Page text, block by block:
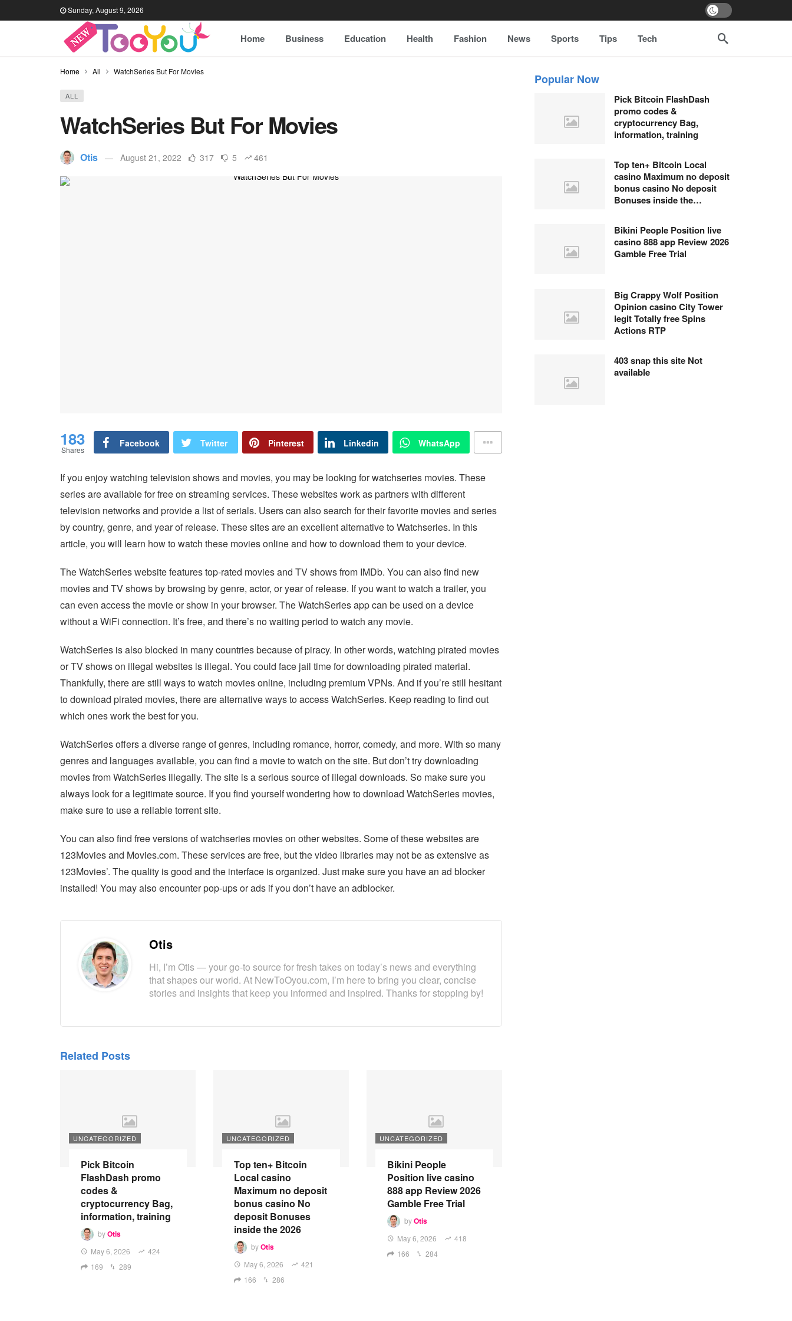
Sunday, August 9, 2026
Home Business Education Health Fashion News Sports Tips Tech
Home All WatchSeries But For Movies
ALL
WatchSeries But For Movies
Otis August 21, 2022 317 5 461
183
Shares
Facebook Twitter Pinterest Linkedin WhatsApp
If you enjoy watching television shows and movies, you may be looking for watchseries movies. These
series are available for free on streaming services. These websites work as partners with different
television networks and provide a list of serials. Users can also search for their favorite movies and series
by country, genre, and year of release. These sites are an excellent alternative to Watchseries. In this
article, you will learn how to watch these movies online and how to download them to your device.
The WatchSeries website features top-rated movies and TV shows from IMDb. You can also find new
movies and TV shows by browsing by genre, actor, or year of release. If you want to watch a trailer, you
can even access the movie or show in your browser. The WatchSeries app can be used on a device
without a WiFi connection. It’s free, and there’s no waiting period to watch any movie.
WatchSeries is also blocked in many countries because of piracy. In other words, watching pirated movies
or TV shows on illegal websites is illegal. You could face jail time for downloading pirated material.
Thankfully, there are still ways to watch movies online, including premium VPNs. And if you’re still hesitant
to download pirated movies, there are alternative ways to access WatchSeries. Keep reading to find out
which ones work the best for you.
WatchSeries offers a diverse range of genres, including romance, horror, comedy, and more. With so many
genres and languages available, you can find a movie to watch on the site. But don’t try downloading
movies from WatchSeries illegally. The site is a serious source of illegal downloads. So make sure you
always look for a legitimate source. If you find yourself wondering how to download WatchSeries movies,
make sure to use a reliable torrent site.
You can also find free versions of watchseries movies on other websites. Some of these websites are
123Movies and Movies.com. These services are free, but the video libraries may not be as extensive as
123Movies’. The quality is good and the interface is organized. Just make sure you have an ad blocker
installed! You may also encounter pop-ups or ads if you don’t have an adblocker.
Otis
Hi, I’m Otis — your go-to source for fresh takes on today’s news and everything
that shapes our world. At NewToOyou.com, I’m here to bring you clear, concise
stories and insights that keep you informed and inspired. Thanks for stopping by!
Related Posts
UNCATEGORIZED
Pick Bitcoin
FlashDash promo
codes &
cryptocurrency Bag,
information, training
byOtis
May 6, 2026
424
169
289
UNCATEGORIZED
Top ten+ Bitcoin
Local casino
Maximum no deposit
bonus casino No
deposit Bonuses
inside the 2026
byOtis
May 6, 2026
421
166
286
UNCATEGORIZED
Bikini People
Position live casino
888 app Review 2026
Gamble Free Trial
byOtis
May 6, 2026
418
166
284
Popular Now
Pick Bitcoin FlashDash
promo codes &
cryptocurrency Bag,
information, training
Top ten+ Bitcoin Local
casino Maximum no deposit
bonus casino No deposit
Bonuses inside the…
Bikini People Position live
casino 888 app Review 2026
Gamble Free Trial
Big Crappy Wolf Position
Opinion casino City Tower
legit Totally free Spins
Actions RTP
403 snap this site Not
available